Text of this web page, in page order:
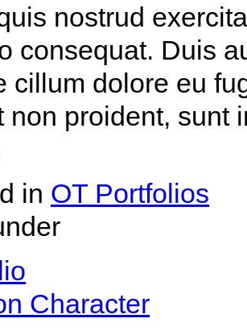
nostrud
consequat. Duis
cillum dolore eu
non proident, sunt
in OT Portfolios
Character